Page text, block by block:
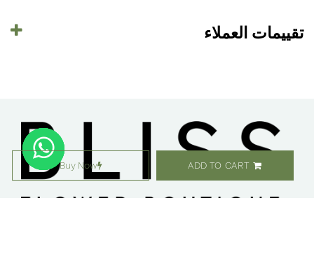
ADD TO CART
Buy Now
تقييمات العملاء